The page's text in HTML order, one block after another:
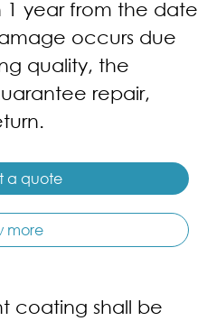
year from the date
occurs due
quality, the
repair,
a quote
more
coating shall be